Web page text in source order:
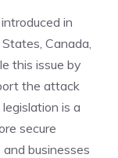
in
Canada,
this issue by
the attack
is a
secure
businesses